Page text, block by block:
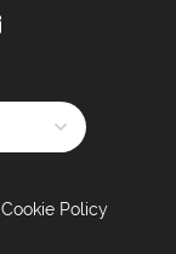
Cookie Policy